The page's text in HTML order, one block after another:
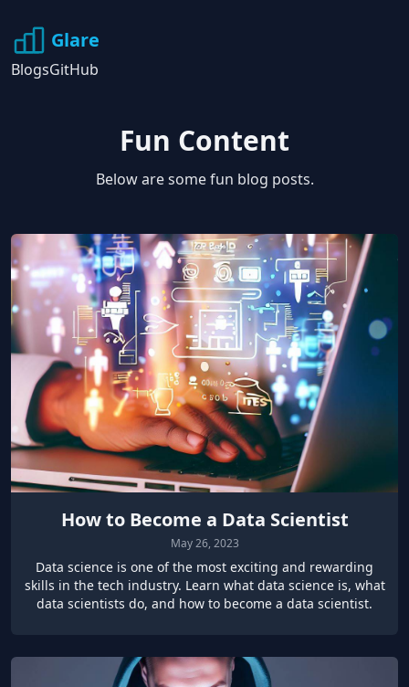
Glare
BlogsGitHub
Fun Content
Below are some fun blog posts.
How to Become a Data Scientist
May 26, 2023
Data science is one of the most exciting and rewarding
skills in the tech industry. Learn what data science is, what
data scientists do, and how to become a data scientist.